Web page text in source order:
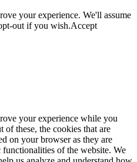
your experience. We'll assume
out if you wish.Accept
your experience while you
of these, the cookies that are
on your browser as they are
of the website. We